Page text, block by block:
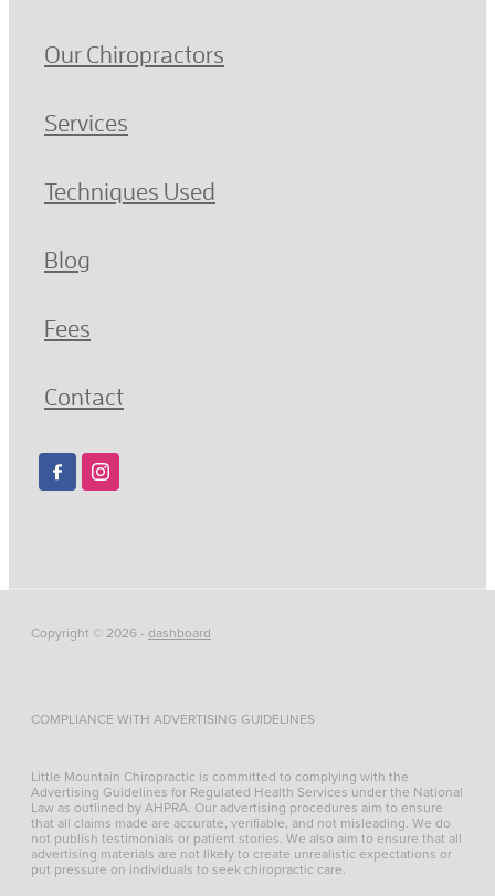
Our Chiropractors
Services
Techniques Used
Blog
Fees
Contact
Copyright © 2026 - dashboard
COMPLIANCE WITH ADVERTISING GUIDELINES
Little Mountain Chiropractic is committed to complying with the
Advertising Guidelines for Regulated Health Services under the National
Law as outlined by AHPRA. Our advertising procedures aim to ensure
that all claims made are accurate, verifiable, and not misleading. We do
not publish testimonials or patient stories. We also aim to ensure that all
advertising materials are not likely to create unrealistic expectations or
put pressure on individuals to seek chiropractic care.